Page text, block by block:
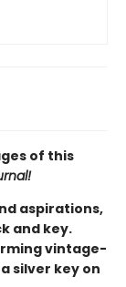
of this
aspirations,
and key.
vintage-
silver key on